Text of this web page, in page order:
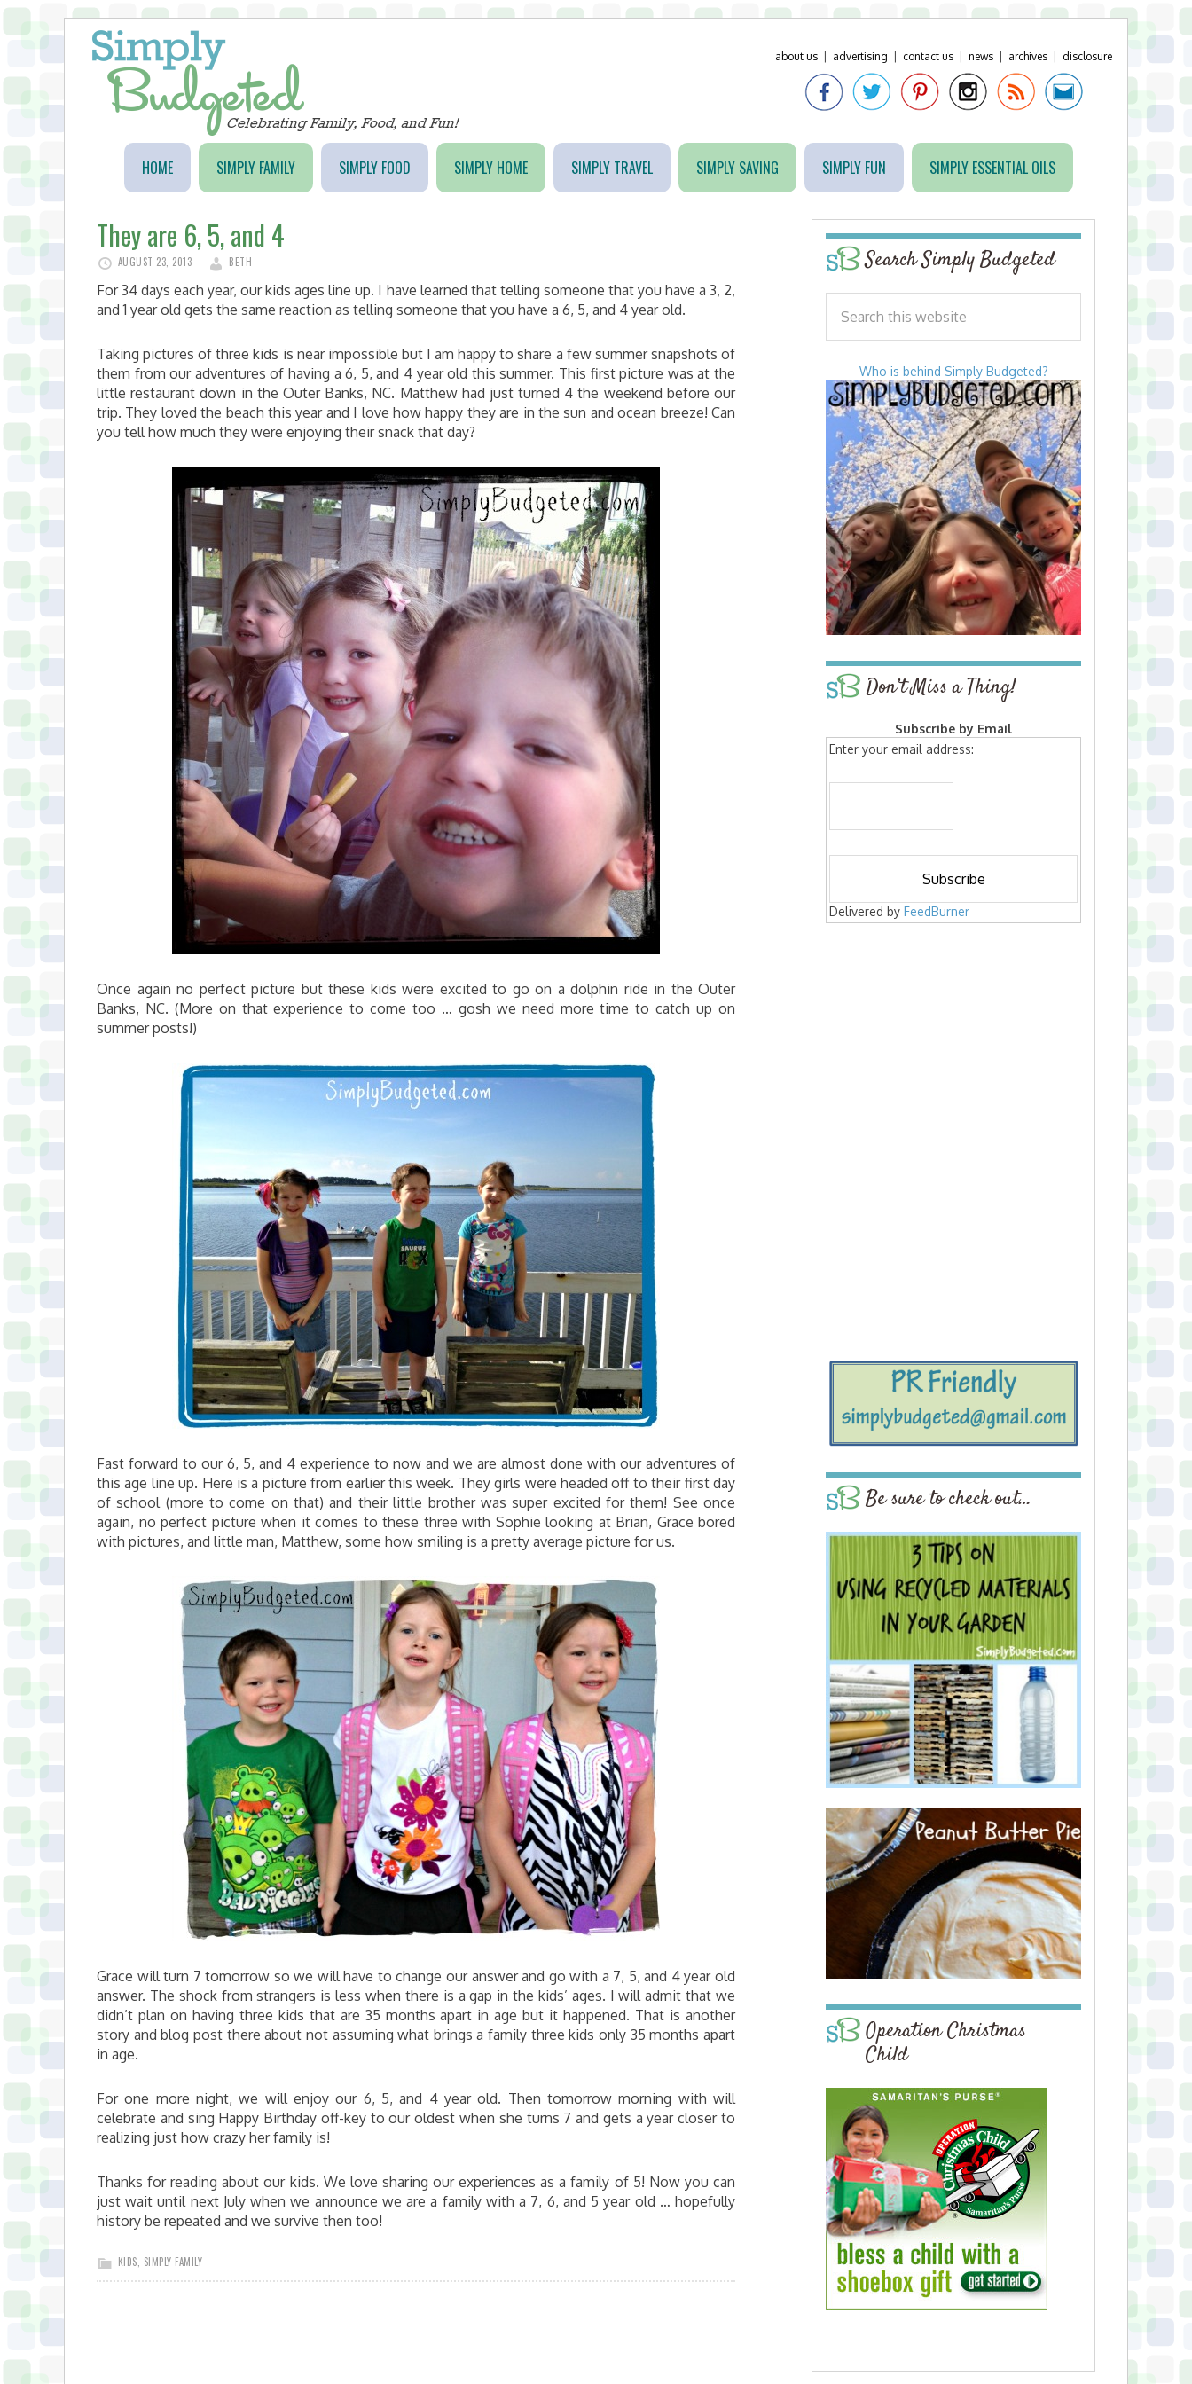
about us advertising contact us news archives disclosure
HOME SIMPLY FAMILY SIMPLY FOOD SIMPLY HOME SIMPLY TRAVEL SIMPLY SAVING SIMPLY FUN SIMPLY ESSENTIAL OILS
They are 6, 5, and 4
AUGUST 23, 2013 BETH
For 34 days each year, our kids ages line up. I have learned that telling someone that you have a 3, 2,
and 1 year old gets the same reaction as telling someone that you have a 6, 5, and 4 year old.
Taking pictures of three kids is near impossible but I am happy to share a few summer snapshots of
them from our adventures of having a 6, 5, and 4 year old this summer. This first picture was at the
little restaurant down in the Outer Banks, NC. Matthew had just turned 4 the weekend before our
trip. They loved the beach this year and I love how happy they are in the sun and ocean breeze! Can
you tell how much they were enjoying their snack that day?
Once again no perfect picture but these kids were excited to go on a dolphin ride in the Outer
Banks, NC. (More on that experience to come too … gosh we need more time to catch up on
summer posts!)
Fast forward to our 6, 5, and 4 experience to now and we are almost done with our adventures of
this age line up. Here is a picture from earlier this week. They girls were headed off to their first day
of school (more to come on that) and their little brother was super excited for them! See once
again, no perfect picture when it comes to these three with Sophie looking at Brian, Grace bored
with pictures, and little man, Matthew, some how smiling is a pretty average picture for us.
Grace will turn 7 tomorrow so we will have to change our answer and go with a 7, 5, and 4 year old
answer. The shock from strangers is less when there is a gap in the kids’ ages. I will admit that we
didn’t plan on having three kids that are 35 months apart in age but it happened. That is another
story and blog post there about not assuming what brings a family three kids only 35 months apart
in age.
For one more night, we will enjoy our 6, 5, and 4 year old. Then tomorrow morning with will
celebrate and sing Happy Birthday off-key to our oldest when she turns 7 and gets a year closer to
realizing just how crazy her family is!
Thanks for reading about our kids. We love sharing our experiences as a family of 5! Now you can
just wait until next July when we announce we are a family with a 7, 6, and 5 year old … hopefully
history be repeated and we survive then too!
KIDS SIMPLY FAMILY
Search Simply Budgeted
Who is behind Simply Budgeted?
Don’t Miss a Thing!
Subscribe by Email
Enter your email address:
Delivered by FeedBurner
Be sure to check out…
Operation Christmas
Child